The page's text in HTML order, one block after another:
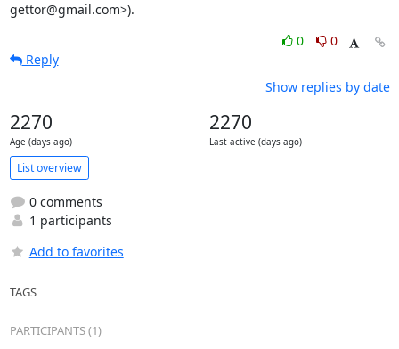
gettor@gmail.com>).
0
0
Reply
Show replies by date
2270
Age (days ago)
2270
Last active (days ago)
List overview
0 comments
1 participants
Add to favorites
TAGS
PARTICIPANTS (1)